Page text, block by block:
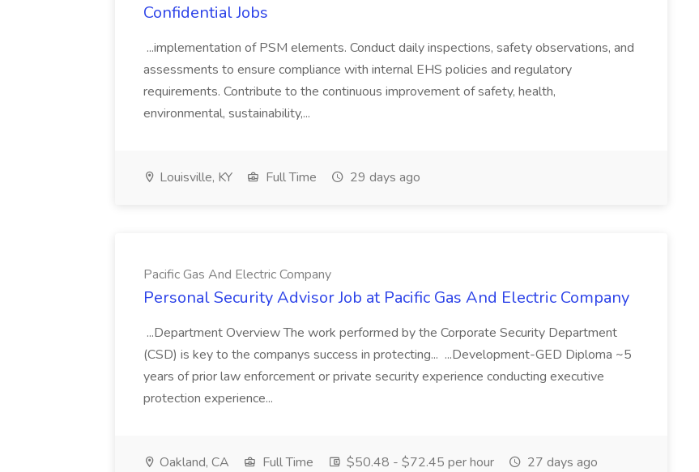
Confidential Jobs
...implementation of PSM elements. Conduct daily inspections, safety observations, and
assessments to ensure compliance with internal EHS policies and regulatory
requirements. Contribute to the continuous improvement of safety, health,
environmental, sustainability,...
Louisville, KY Full Time 29 days ago
Pacific Gas And Electric Company
Personal Security Advisor Job at Pacific Gas And Electric Company
...Department Overview The work performed by the Corporate Security Department
(CSD) is key to the companys success in protecting... ...Development-GED Diploma ~5
years of prior law enforcement or private security experience conducting executive
protection experience...
Oakland, CA Full Time $50.48 - $72.45 per hour 27 days ago